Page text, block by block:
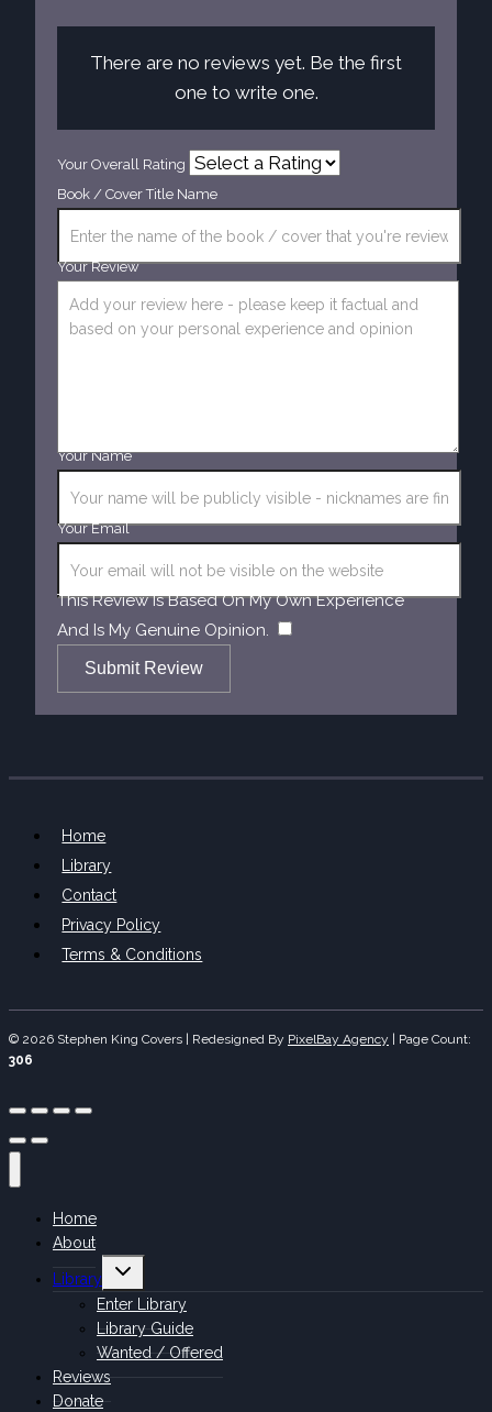
There are no reviews yet. Be the first
one to write one.
Your Overall Rating
Book / Cover Title Name
Your Review
Your Name
Your Email
This Review Is Based On My Own Experience
And Is My Genuine Opinion.
Submit Review
Home
Library
Contact
Privacy Policy
Terms & Conditions
© 2026 Stephen King Covers | Redesigned By PixelBay Agency | Page Count:
306
Home
About
Library
Toggle
menu
Enter Library
Library Guide
Wanted / Offered
Reviews
Donate